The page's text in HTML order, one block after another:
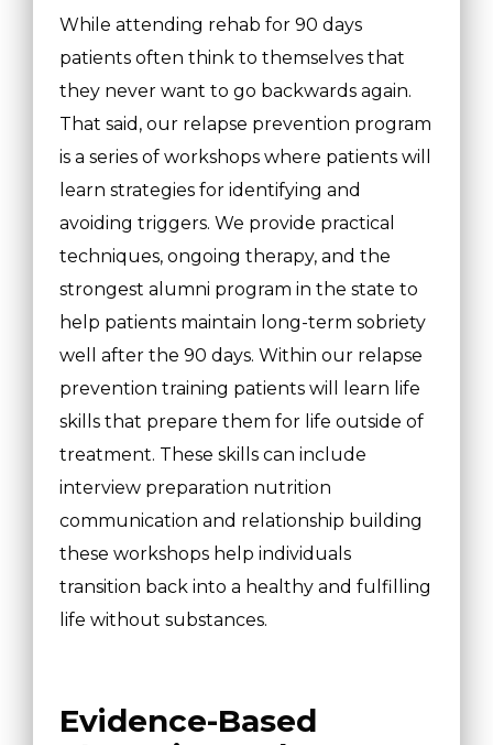
While attending rehab for 90 days
patients often think to themselves that
they never want to go backwards again.
That said, our relapse prevention program
is a series of workshops where patients will
learn strategies for identifying and
avoiding triggers. We provide practical
techniques, ongoing therapy, and the
strongest alumni program in the state to
help patients maintain long-term sobriety
well after the 90 days. Within our relapse
prevention training patients will learn life
skills that prepare them for life outside of
treatment. These skills can include
interview preparation nutrition
communication and relationship building
these workshops help individuals
transition back into a healthy and fulfilling
life without substances.
Evidence-Based